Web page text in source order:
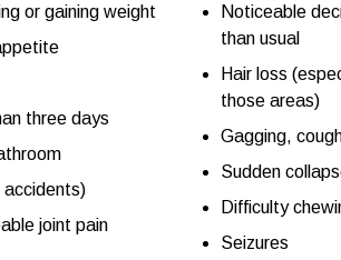
or gaining weight
three days
accidents)
joint pain
Noticeable
than usual
Hair loss
those areas)
Gagging,
Sudden
Difficulty
Seizures